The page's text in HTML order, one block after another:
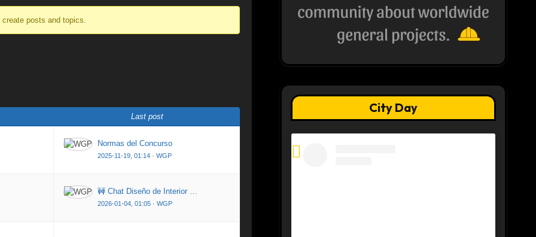
posts and topics.
Last post
Normas del Concurso
2025-11-19, 01:14 · WGP
🚧 Chat Diseño de Interior …
2026-01-04, 01:05 · WGP
City Day